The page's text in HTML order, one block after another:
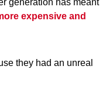
generation has meant
expensive and
they had an unreal